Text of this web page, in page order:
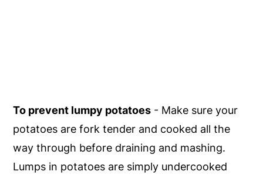
To prevent lumpy potatoes - Make sure your
potatoes are fork tender and cooked all the
way through before draining and mashing.
Lumps in potatoes are simply undercooked